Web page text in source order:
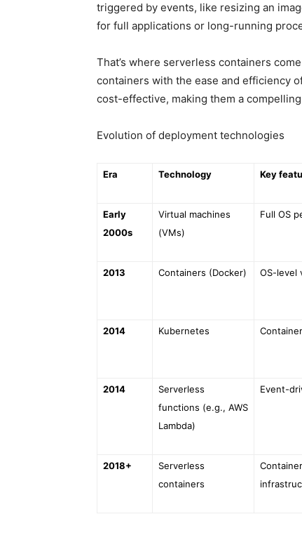
triggered by events, like resizing an
for full applications or long-running
That’s where serverless containers
containers with the ease and efficiency
cost-effective, making them a
Evolution of deployment technologies
Era Technology Key
Early
2000s
Virtual machines
(VMs)
Full OS
2013 Containers (Docker) OS-level
2014 Kubernetes
2014
Serverless
functions (e.g., AWS
Lambda)
Event-
2018+
Serverless
containers